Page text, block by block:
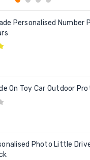
Personalised Number
On Toy Car Outdoor
Photo Little